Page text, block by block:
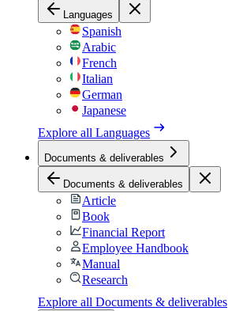
Languages
Spanish
Arabic
French
Italian
German
Japanese
Explore all Languages
Documents & deliverables
Documents & deliverables
Article
Book
Financial Report
Employee Handbook
Manual
Research
Explore all Documents & deliverables